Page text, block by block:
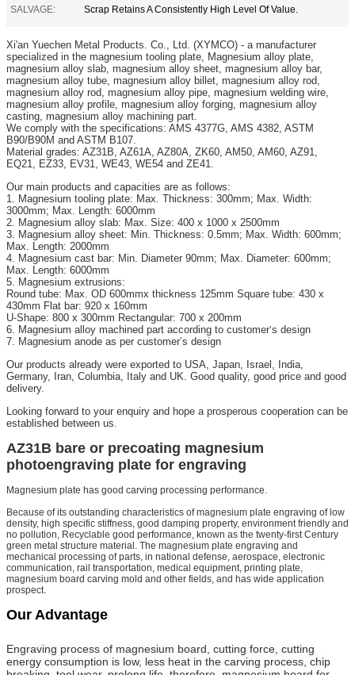
SALVAGE:
Scrap Retains A Consistently High Level Of Value.
Xi'an Yuechen Metal Products. Co., Ltd. (XYMCO) - a manufacturer
specialized in the magnesium tooling plate, Magnesium alloy plate,
magnesium alloy slab, magnesium alloy sheet, magnesium alloy bar,
magnesium alloy tube, magnesium alloy billet, magnesium alloy rod,
magnesium alloy rod, magnesium alloy pipe, magnesium welding wire,
magnesium alloy profile, magnesium alloy forging, magnesium alloy
casting, magnesium alloy machining part.
We comply with the specifications: AMS 4377G, AMS 4382, ASTM
B90/B90M and ASTM B107.
Material grades: AZ31B, AZ61A, AZ80A, ZK60, AM50, AM60, AZ91,
EQ21, EZ33, EV31, WE43, WE54 and ZE41.
Our main products and capacities are as follows:
1. Magnesium tooling plate: Max. Thickness: 300mm; Max. Width:
3000mm; Max. Length: 6000mm
2. Magnesium alloy slab: Max. Size: 400 x 1000 x 2500mm
3. Magnesium alloy sheet: Min. Thickness: 0.5mm; Max. Width: 600mm;
Max. Length: 2000mm
4. Magnesium cast bar: Min. Diameter 90mm; Max. Diameter: 600mm;
Max. Length: 6000mm
5. Magnesium extrusions:
Round tube: Max. OD 600mmx thickness 125mm Square tube: 430 x
430mm Flat bar: 920 x 160mm
U-Shape: 800 x 300mm Rectangular: 700 x 200mm
6. Magnesium alloy machined part according to customer’s design
7. Magnesium anode as per customer’s design
Our products already were exported to USA, Japan, Israel, India,
Germany, Iran, Columbia, Italy and UK. Good quality, good price and good
delivery.
Looking forward to your enquiry and hope a prosperous cooperation can be
established between us.
AZ31B bare or precoating magnesium
photoengraving plate for engraving
Magnesium plate has good carving processing performance.
Because of its outstanding characteristics of magnesium plate engraving of low
density, high specific stiffness, good damping property, environment friendly and
no pollution, Recyclable good performance, known as the twenty-first Century
green metal structure material. The magnesium plate engraving and
mechanical processing of parts, in national defense, aerospace, electronic
communication, rail transportation, medical equipment, printing plate,
magnesium board carving mold and other fields, and has wide application
prospect.
Our Advantage
Engraving process of magnesium board, cutting force, cutting
energy consumption is low, less heat in the carving process, chip